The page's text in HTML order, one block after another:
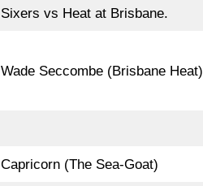
Sixers vs Heat at Brisbane.
Wade Seccombe (Brisbane Heat)
Capricorn (The Sea-Goat)